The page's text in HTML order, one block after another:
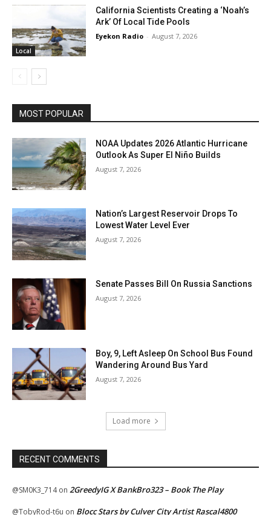
Local
California Scientists Creating a ‘Noah’s
Ark’ Of Local Tide Pools
Eyekon Radio - August 7, 2026
MOST POPULAR
NOAA Updates 2026 Atlantic Hurricane
Outlook As Super El Niño Builds
August 7, 2026
Nation’s Largest Reservoir Drops To
Lowest Water Level Ever
August 7, 2026
Senate Passes Bill On Russia Sanctions
August 7, 2026
Boy, 9, Left Asleep On School Bus Found
Wandering Around Bus Yard
August 7, 2026
Load more
RECENT COMMENTS
@SM0K3_714on 2GreedyIG X BankBro323 – Book The Play
@TobyRod-t6u on Blocc Stars by Culver City Artist Rascal4800